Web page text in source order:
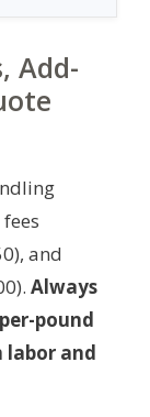
Add-
and
Always
pound
and